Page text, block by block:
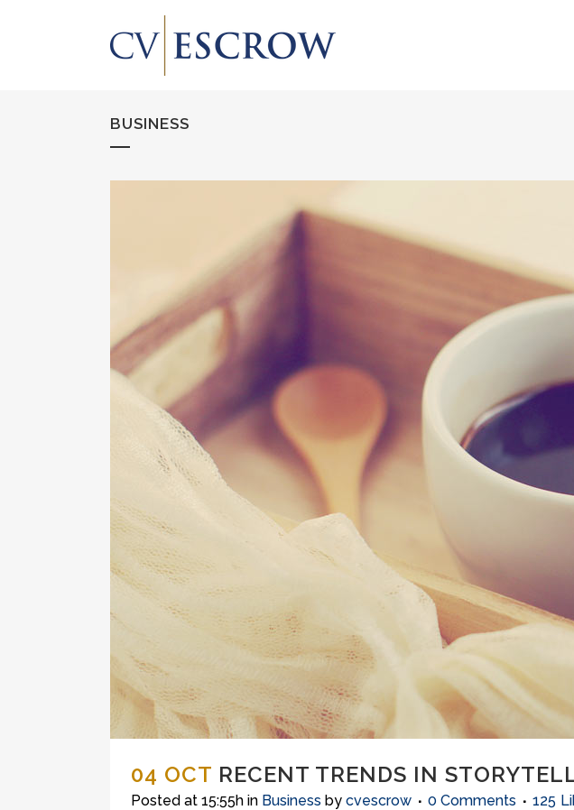
BUSINESS
04 OCT RECENT TRENDS IN
Posted at 15:55h in Business by cvescrow 0 Comments 125